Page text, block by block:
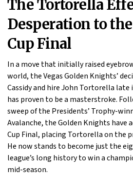
The Tortorella
Desperation to
Cup Final
In a move that initially raised
world, the Vegas Golden Knights’
Cassidy and hire John Tortorella late
has proven to be a masterstroke.
sweep of the Presidents’ Trophy-
Avalanche, the Golden Knights have
Cup Final, placing Tortorella on the
He now stands to become just the
league’s long history to win a
mid-season.